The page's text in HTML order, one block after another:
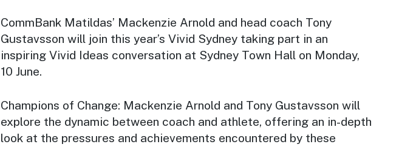
CommBank Matildas’ Mackenzie Arnold and head coach Tony
Gustavsson will join this year’s Vivid Sydney taking part in an
inspiring Vivid Ideas conversation at Sydney Town Hall on Monday,
10 June.
Champions of Change: Mackenzie Arnold and Tony Gustavsson will
explore the dynamic between coach and athlete, offering an in-depth
look at the pressures and achievements encountered by these